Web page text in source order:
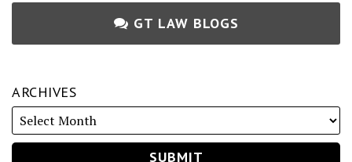
GT LAW BLOGS
ARCHIVES